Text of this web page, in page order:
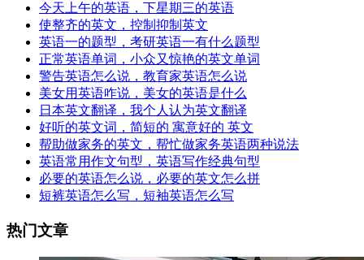
今天上午的英语，下星期三的英语
使整齐的英文，控制抑制英文
英语一的题型，考研英语一有什么题型
正常英语单词，小众又惊艳的英文单词
警告英语怎么说，教育家英语怎么说
美女用英语咋说，美女的英语是什么
日本英文翻译，我个人认为英文翻译
好听的英文词，简短的 寓意好的 英文
帮助做家务的英文，帮忙做家务英语两种说法
英语常用作文句型，英语写作经典句型
必要的英语怎么说，必要的英文怎么拼
短裤英语怎么写，短袖英语怎么写
热门文章